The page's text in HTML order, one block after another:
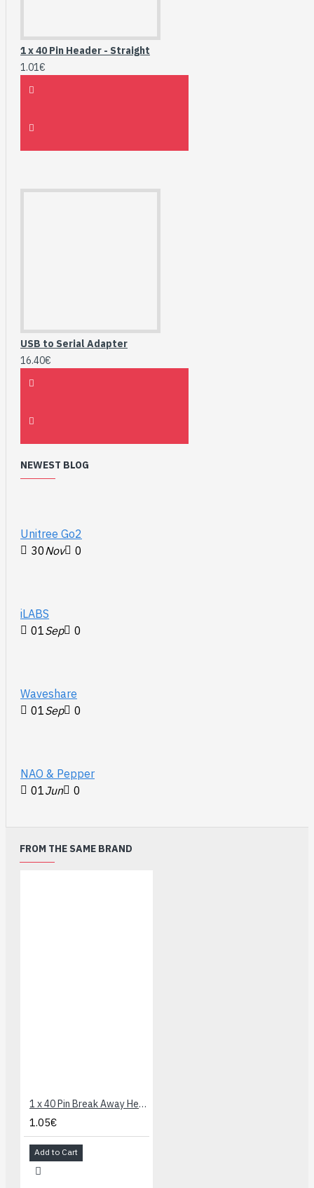
1 x 40 Pin Header - Straight
1.01€
USB to Serial Adapter
16.40€
NEWEST BLOG
Unitree Go2
30Nov 0
iLABS
01Sep 0
Waveshare
01Sep 0
NAO & Pepper
01Jun 0
FROM THE SAME BRAND
1 x 40 Pin Break Away Header - Right Angle
1.05€
Add to Cart